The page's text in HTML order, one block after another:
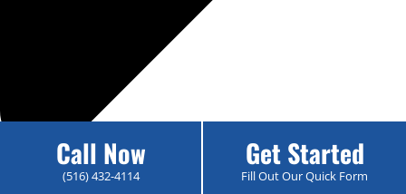
Call Now
(516) 432-4114
Get Started
Fill Out Our Quick Form